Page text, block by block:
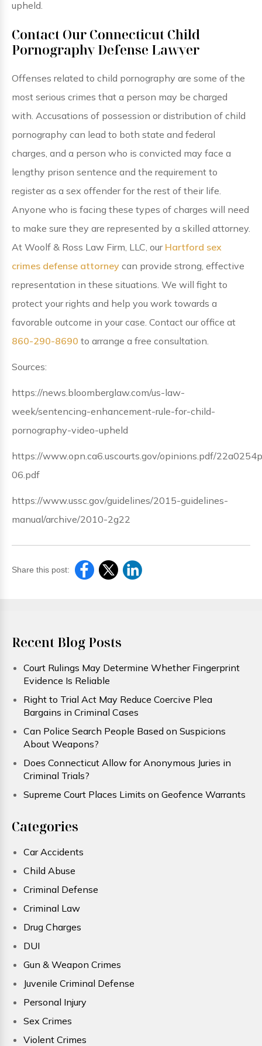
upheld.
Contact Our Connecticut Child
Pornography Defense Lawyer
Offenses related to child pornography are some of the
most serious crimes that a person may be charged
with. Accusations of possession or distribution of child
pornography can lead to both state and federal
charges, and a person who is convicted may face a
lengthy prison sentence and the requirement to
register as a sex offender for the rest of their life.
Anyone who is facing these types of charges will need
to make sure they are represented by a skilled attorney.
At Woolf & Ross Law Firm, LLC, our Hartford sex
crimes defense attorney can provide strong, effective
representation in these situations. We will fight to
protect your rights and help you work towards a
favorable outcome in your case. Contact our office at
860-290-8690 to arrange a free consultation.
Sources:
https://news.bloomberglaw.com/us-law-
week/sentencing-enhancement-rule-for-child-
pornography-video-upheld
https://www.opn.ca6.uscourts.gov/opinions.pdf/
06.pdf
https://www.ussc.gov/guidelines/2015-guidelines-
manual/archive/2010-2g22
Share this post:
Recent Blog Posts
Court Rulings May Determine Whether Fingerprint
Evidence Is Reliable
Right to Trial Act May Reduce Coercive Plea
Bargains in Criminal Cases
Can Police Search People Based on Suspicions
About Weapons?
Does Connecticut Allow for Anonymous Juries in
Criminal Trials?
Supreme Court Places Limits on Geofence Warrants
Categories
Car Accidents
Child Abuse
Criminal Defense
Criminal Law
Drug Charges
DUI
Gun & Weapon Crimes
Juvenile Criminal Defense
Personal Injury
Sex Crimes
Violent Crimes